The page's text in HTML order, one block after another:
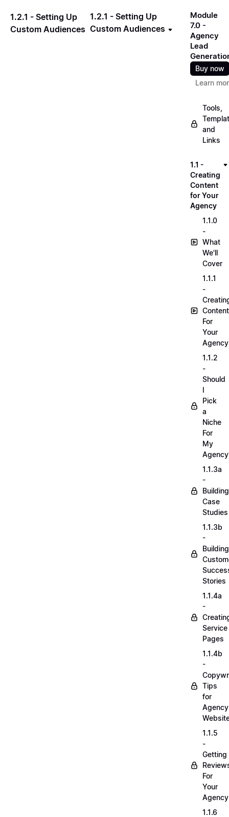
1.2.1 - Setting Up
Custom Audiences
1.2.1 - Setting Up
Custom Audiences
Module
7.0 -
Agency
Lead
Buy now
Learn
Tools,
and
Links
1.1 -
Creating
Content
for Your
Agency
1.1.0
-
What
We'll
Cover
1.1.1
-
Content
For
Your
Agency
1.1.2
-
Should
I
Pick
a
Niche
For
My
1.1.3a
-
Building
Case
Studies
1.1.3b
-
Building
Stories
1.1.4a
-
Service
Pages
1.1.4b
-
Tips
for
Agency
1.1.5
-
Getting
For
Your
Agency
1.1.6